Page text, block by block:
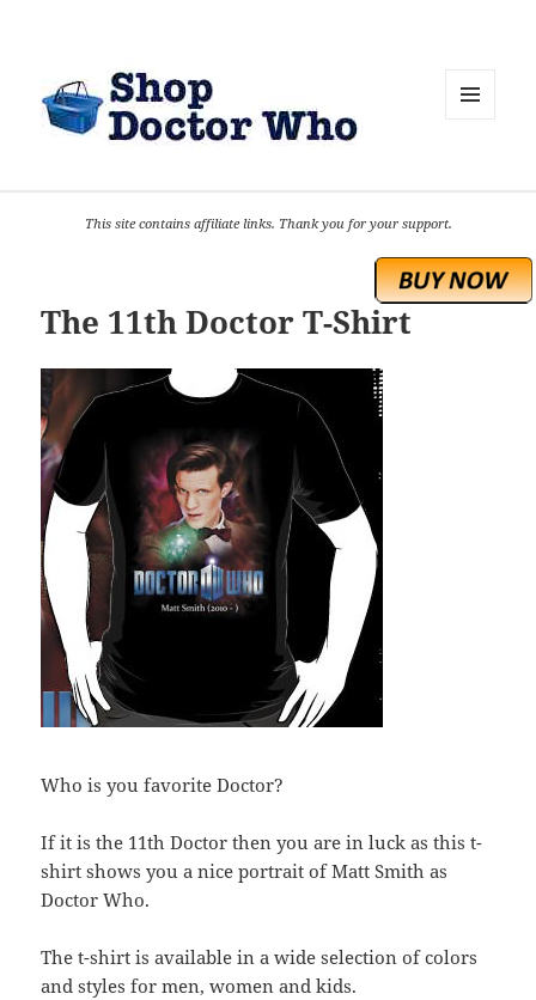
This site contains affiliate links. Thank you for your support.
The 11th Doctor T-Shirt
Who is you favorite Doctor?
If it is the 11th Doctor then you are in luck as this t-
shirt shows you a nice portrait of Matt Smith as
Doctor Who.
The t-shirt is available in a wide selection of colors
and styles for men, women and kids.